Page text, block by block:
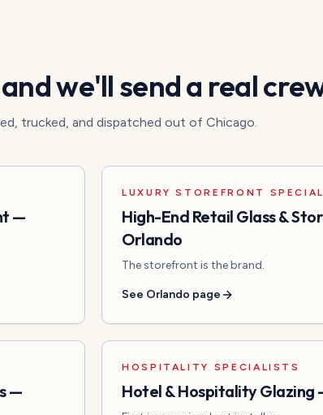
we'll send a real
trucked, and dispatched out of Chicago.
—
LUXURY STOREFRONT
High-End Retail Glass &
Orlando
The storefront is the brand.
See Orlando page
—
HOSPITALITY SPECIALISTS
Hotel & Hospitality Glazing